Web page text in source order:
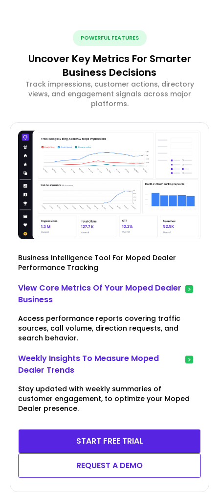
POWERFUL FEATURES
Uncover Key Metrics For Smarter
Business Decisions
Track impressions, customer actions, directory
views, and engagement signals across major
platforms.
Business Intelligence Tool For Moped Dealer
Performance Tracking
View Core Metrics Of Your Moped Dealer
Business
Access performance reports covering traffic
sources, call volume, direction requests, and
search behavior.
Weekly Insights To Measure Moped
Dealer Trends
Stay updated with weekly summaries of
customer engagement, to optimize your Moped
Dealer presence.
START FREE TRIAL
REQUEST A DEMO